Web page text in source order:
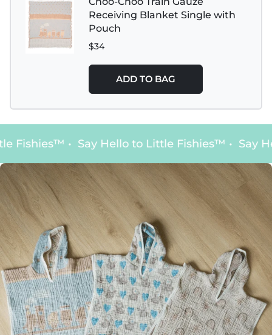
Receiving Blanket Single with
Pouch
$34
ADD TO BAG
Fishies™• Say Hello to Little Fishies™• Say